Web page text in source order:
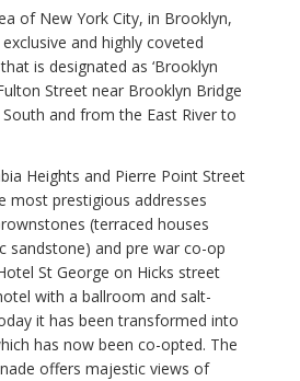
of New York City, in Brooklyn,
and highly coveted
is designated as ‘Brooklyn
Street near Brooklyn Bridge
and from the East River to
Heights and Pierre Point Street
prestigious addresses
(terraced houses
sandstone) and pre war co-op
St George on Hicks street
with a ballroom and salt-
it has been transformed into
has now been co-opted. The
offers majestic views of